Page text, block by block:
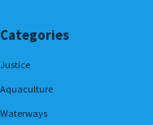
Categories
Justice
Aquaculture
Waterways